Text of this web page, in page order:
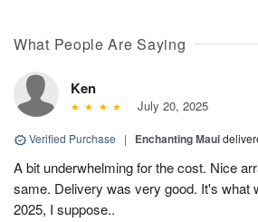
What People Are Saying
Ken
July 20, 2025
Verified Purchase | Enchanting Maui
A bit underwhelming for the cost. Nice
same. Delivery was very good. It's what
2025, I suppose..